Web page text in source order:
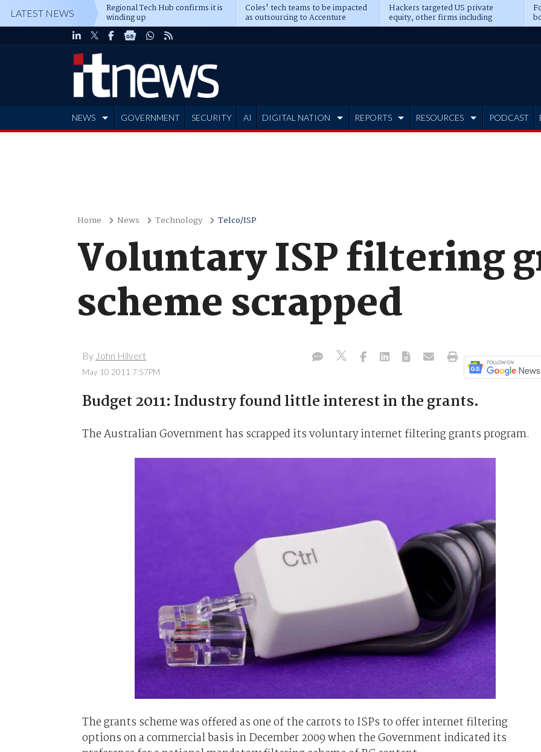
LATEST NEWS Regional Tech Hub confirms it is
winding up
Coles' tech teams to be impacted
as outsourcing to Accenture
deepens
Hackers targeted US private
equity, other firms including
Blackstone, CME
NEWS GOVERNMENT SECURITY AI DIGITAL NATION REPORTS RESOURCES PODCAST
Home News Technology Telco/ISP
Voluntary ISP filtering
scheme scrapped
By John Hilvert
May 10 2011 7:57PM
Budget 2011: Industry found little interest in the grants.
The Australian Government has scrapped its voluntary internet filtering grants program.
The grants scheme was offered as one of the carrots to ISPs to offer internet filtering
options on a commercial basis in December 2009 when the Government indicated its